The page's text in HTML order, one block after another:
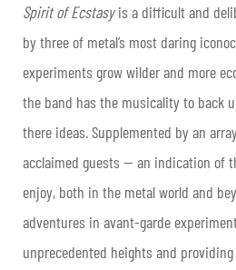
Spirit of Ecstasyis a difficult and
by three of metal’s most daring
experiments grow wilder and more
the band has the musicality to back
there ideas. Supplemented by an
acclaimed guests — an indication of
enjoy, both in the metal world and
adventures in avant-garde
unprecedented heights and